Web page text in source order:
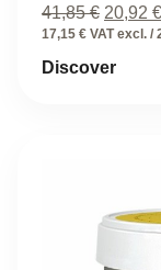
41,85€ Original
price
41,85 €.
20,92 €
17,15 € VAT excl. /
Discover